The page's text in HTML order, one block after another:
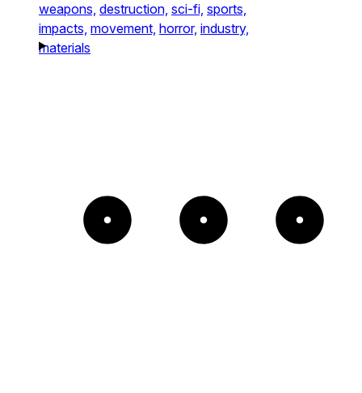
weapons, destruction, sci-fi, sports,
impacts, movement, horror, industry,
materials